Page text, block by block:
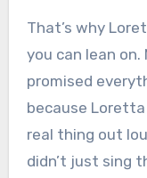
That’s why
you can lean
promised
because Loretta
real thing out
didn’t just sing